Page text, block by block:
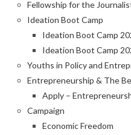
Fellowship for the
Ideation Boot Camp
Ideation Boot Camp
Ideation Boot Camp
Youths in Policy and
Entrepreneurship & The
Apply –
Campaign
Economic Freedom